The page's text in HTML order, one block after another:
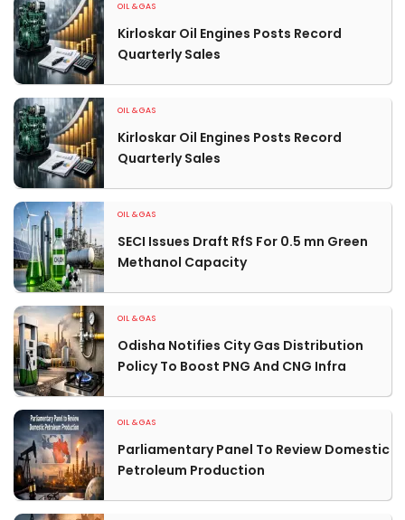
OIL & GAS
Kirloskar Oil Engines Posts Record
Quarterly Sales
OIL & GAS
Kirloskar Oil Engines Posts Record
Quarterly Sales
OIL & GAS
SECI Issues Draft RfS For 0.5 mn Green
Methanol Capacity
OIL & GAS
Odisha Notifies City Gas Distribution
Policy To Boost PNG And CNG Infra
OIL & GAS
Parliamentary Panel To Review Domestic
Petroleum Production